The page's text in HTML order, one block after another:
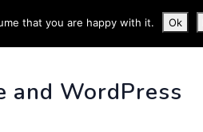
INFO
and WordPress
that you are happy with it. Ok